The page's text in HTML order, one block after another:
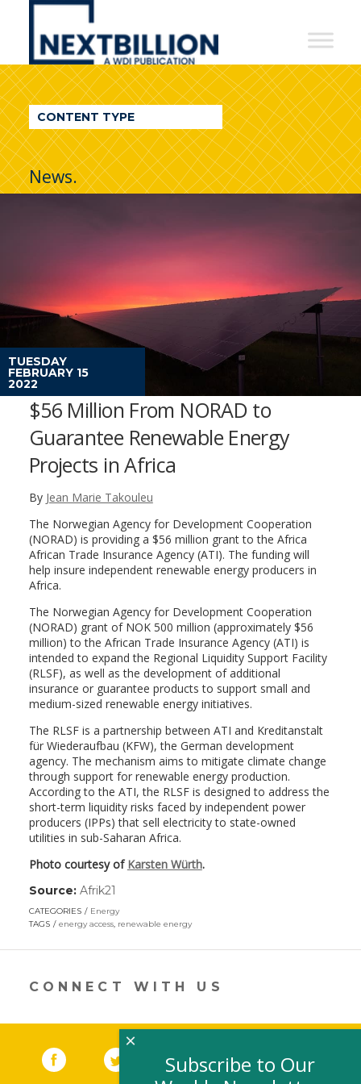
NextBillion
A
WDI
Publication
CONTENT TYPE
News.
TUESDAY
FEBRUARY 15
2022
$56 Million From NORAD to
Guarantee Renewable Energy
Projects in Africa
By Jean Marie Takouleu
The Norwegian Agency for Development Cooperation
(NORAD) is providing a $56 million grant to the Africa
African Trade Insurance Agency (ATI). The funding will
help insure independent renewable energy producers in
Africa.
The Norwegian Agency for Development Cooperation
(NORAD) grant of NOK 500 million (approximately $56
million) to the African Trade Insurance Agency (ATI) is
intended to expand the Regional Liquidity Support Facility
(RLSF), as well as the development of additional
insurance or guarantee products to support small and
medium-sized renewable energy initiatives.
The RLSF is a partnership between ATI and Kreditanstalt
für Wiederaufbau (KFW), the German development
agency. The mechanism aims to mitigate climate change
through support for renewable energy production.
According to the ATI, the RLSF is designed to address the
short-term liquidity risks faced by independent power
producers (IPPs) that sell electricity to state-owned
utilities in sub-Saharan Africa.
Photo courtesy of Karsten Würth.
Source: Afrik21
in
new
CATEGORIES
Energy
TAGS
energy access, renewable energy
CONNECT WITH US
Facebook (link opens in a new window)
(link opens in a new window)
YouTube (link opens in a new
LinkedIn
Subscribe to Our
×